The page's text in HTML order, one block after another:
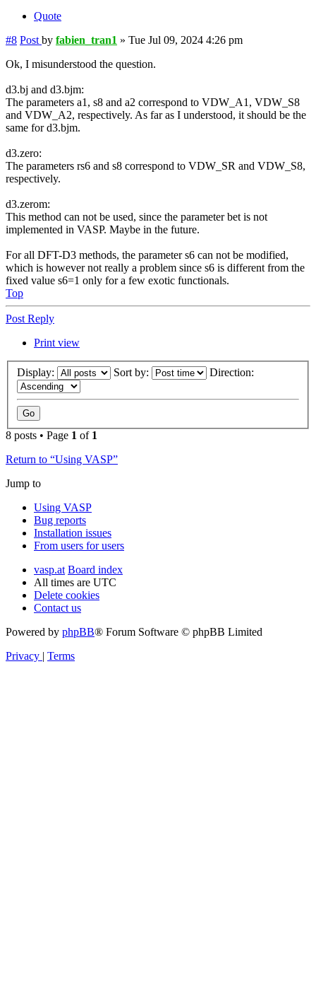
Quote
#8 Post by fabien_tran1 » Tue Jul 09, 2024 4:26 pm
Ok, I misunderstood the question.
d3.bj and d3.bjm:
The parameters a1, s8 and a2 correspond to VDW_A1, VDW_S8
and VDW_A2, respectively. As far as I understood, it should be the
same for d3.bjm.
d3.zero:
The parameters rs6 and s8 correspond to VDW_SR and VDW_S8,
respectively.
d3.zerom:
This method can not be used, since the parameter bet is not
implemented in VASP. Maybe in the future.
For all DFT-D3 methods, the parameter s6 can not be modified,
which is however not really a problem since s6 is different from the
fixed value s6=1 only for a few exotic functionals.
Top
Post Reply
Print view
Display: Sort by: Direction:
8 posts • Page 1 of 1
Return to “Using VASP”
Jump to
Using VASP
Bug reports
Installation issues
From users for users
vasp.at Board index
All times are UTC
Delete cookies
Contact us
Powered by phpBB® Forum Software © phpBB Limited
Privacy | Terms